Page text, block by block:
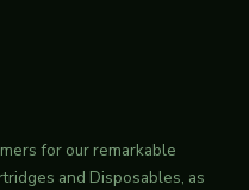
for our remarkable
and Disposables, as